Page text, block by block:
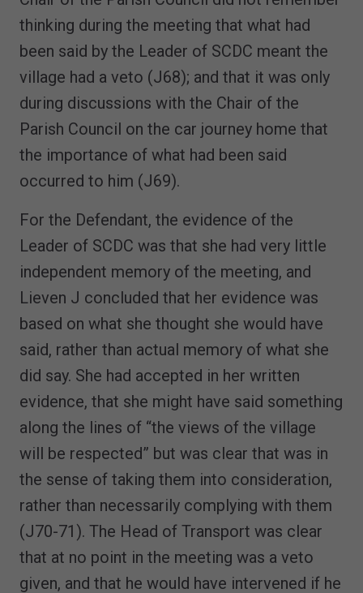
thinking during the meeting that what had
been said by the Leader of SCDC meant the
village had a veto (J68); and that it was only
during discussions with the Chair of the
Parish Council on the car journey home that
the importance of what had been said
occurred to him (J69).
For the Defendant, the evidence of the
Leader of SCDC was that she had very little
independent memory of the meeting, and
Lieven J concluded that her evidence was
based on what she thought she would have
said, rather than actual memory of what she
did say. She had accepted in her written
evidence, that she might have said something
along the lines of “the views of the village
will be respected” but was clear that was in
the sense of taking them into consideration,
rather than necessarily complying with them
(J70-71). The Head of Transport was clear
that at no point in the meeting was a veto
given, and that he would have intervened if he